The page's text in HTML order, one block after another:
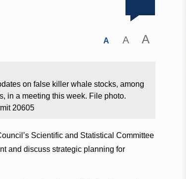
A A A
on false killer whale stocks, among
in a meeting this week. File photo.
20605
Scientific and Statistical Committee
and discuss strategic planning for